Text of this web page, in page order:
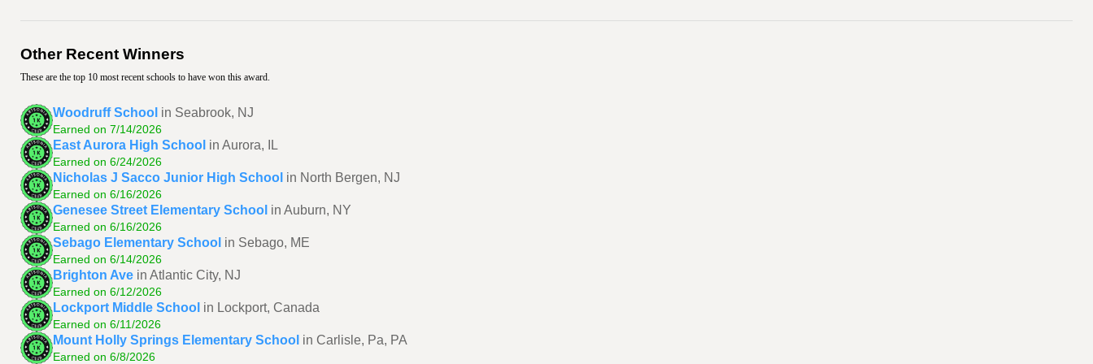
Other Recent Winners
These are the top 10 most recent schools to have won this award.
Woodruff School in Seabrook, NJ
Earned on 7/14/2026
East Aurora High School in Aurora, IL
Earned on 6/24/2026
Nicholas J Sacco Junior High School in North Bergen, NJ
Earned on 6/16/2026
Genesee Street Elementary School in Auburn, NY
Earned on 6/16/2026
Sebago Elementary School in Sebago, ME
Earned on 6/14/2026
Brighton Ave in Atlantic City, NJ
Earned on 6/12/2026
Lockport Middle School in Lockport, Canada
Earned on 6/11/2026
Mount Holly Springs Elementary School in Carlisle, Pa, PA
Earned on 6/8/2026